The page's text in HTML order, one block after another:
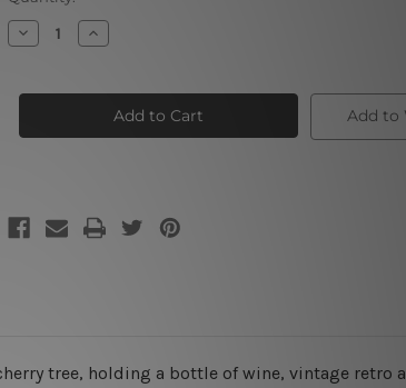
Stock:
Decrease
Quantity
Rocher
Increase
Quantity
Rocher
Liqueur Add to
tree, holding a bottle of wine, vintage retro